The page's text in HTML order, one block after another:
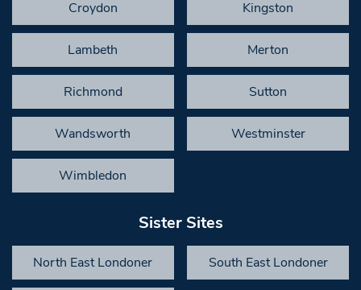
Croydon Kingston
Lambeth Merton
Richmond Sutton
Wandsworth Westminster
Wimbledon
Sister Sites
North East Londoner South East Londoner